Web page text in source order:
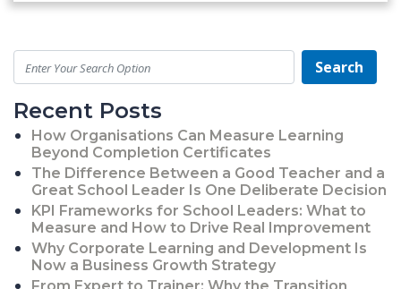
Search
Recent Posts
How Organisations Can Measure Learning
Beyond Completion Certificates
The Difference Between a Good Teacher and a
Great School Leader Is One Deliberate Decision
KPI Frameworks for School Leaders: What to
Measure and How to Drive Real Improvement
Why Corporate Learning and Development Is
Now a Business Growth Strategy